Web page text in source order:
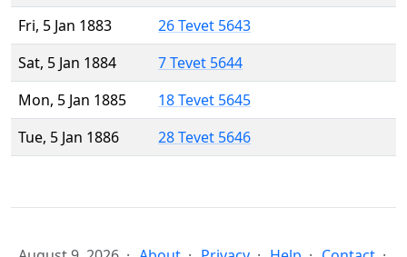
Fri, 5 Jan 1883
26 Tevet 5643
Sat, 5 Jan 1884
7 Tevet 5644
Mon, 5 Jan 1885
18 Tevet 5645
Tue, 5 Jan 1886
28 Tevet 5646